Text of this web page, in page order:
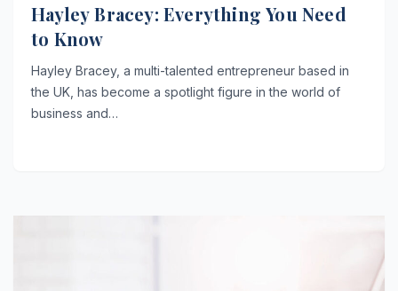
Hayley Bracey: Everything You Need
to Know
Hayley Bracey, a multi-talented entrepreneur based in
the UK, has become a spotlight figure in the world of
business and…